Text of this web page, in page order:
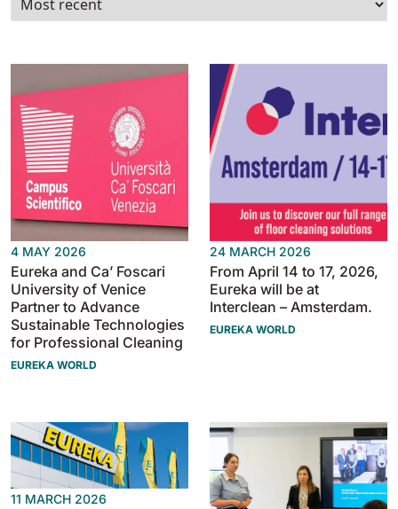
530 mm 2280 m²/h
E61
610 mm 2625 m²/h
E71
710 mm 3195 m²/h
E81
Ride-On Floor Scrubber
View all
Tigra
Rider 1201
1200 mm 10200 m²/h
Rider Lift
1200 mm 7865 m²/h
Xtrema
1400 mm 12600 m²/h
Magnum
BULL 200
2100 mm 29400 m²/h
4 MAY 2026
Eureka and Ca’ Foscari
University of Venice
Partner to Advance
Sustainable Technologies
for Professional Cleaning
EUREKA WORLD
24 MARCH 2026
From April 14 to 17, 2026,
Eureka will be at
Interclean – Amsterdam.
EUREKA WORLD
11 MARCH 2026